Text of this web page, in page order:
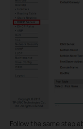
Follow the same step